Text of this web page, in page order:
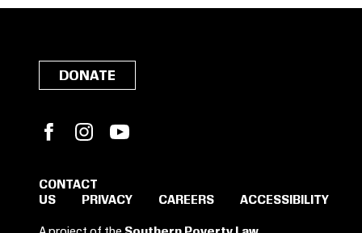
DONATE
FacebookInstagram
CONTACT
US
PRIVACY CAREERS ACCESSIBILITY